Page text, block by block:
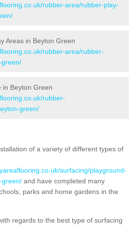
rubber-area/rubber-play-
Areas in Beyton Green
rubber-area/rubber-
green/
in Beyton Green
rubber-
green/
of a variety of different types of
surfacing/playground-
green/ and have completed many
parks and home gardens in the
regards to the best type of surfacing